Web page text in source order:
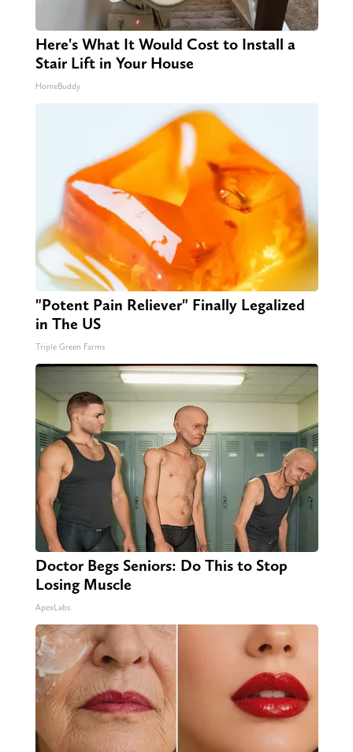
Here's What It Would Cost to Install a
Stair Lift in Your House
HomeBuddy
"Potent Pain Reliever" Finally Legalized
in The US
Triple Green Farms
Doctor Begs Seniors: Do This to Stop
Losing Muscle
ApexLabs